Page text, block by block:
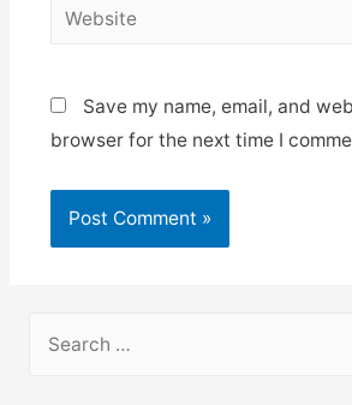
Website
Save my name, email, and
browser for the next time I